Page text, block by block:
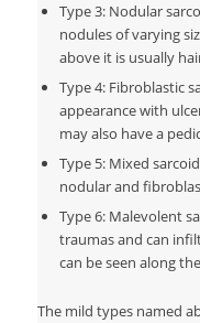
Type 3: Nodular
nodules of varying
above it is usually
Type 4: Fibroblastic
appearance with
may also have a
Type 5: Mixed
nodular and
Type 6: Malevolent
traumas and can
can be seen along
The mild types named